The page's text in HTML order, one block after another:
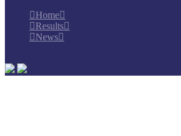
Home
Results
News